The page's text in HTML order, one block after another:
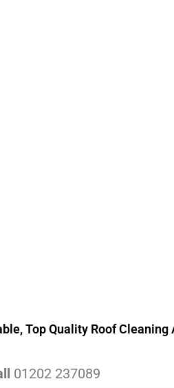
Top Quality Roof Cleaning
01202 237089